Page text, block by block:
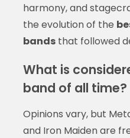
harmony, and
the evolution of the
bandsthat followed
What is
band of all time?
Opinions vary, but
and Iron Maiden are